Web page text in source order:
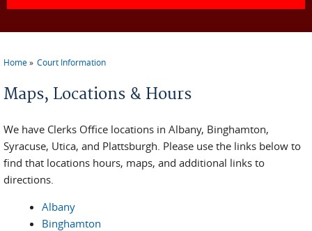
Home Court Information
Maps, Locations & Hours
We have Clerks Office locations in Albany, Binghamton,
Syracuse, Utica, and Plattsburgh. Please use the links below to
find that locations hours, maps, and additional links to
directions.
Albany
Binghamton